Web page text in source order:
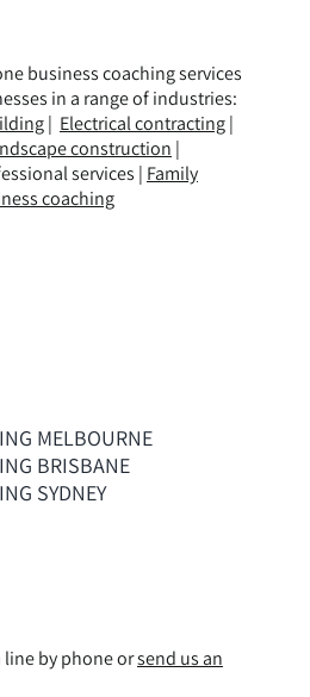
business coaching services
in a range ofindustries:
| Electrical contracting|
construction |
services | Family
coaching
MELBOURNE
BRISBANE
SYDNEY
line by phone orsend us an